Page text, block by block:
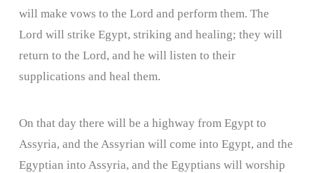
will make vows to the Lord and perform them. The
Lord will strike Egypt, striking and healing; they will
return to the Lord, and he will listen to their
supplications and heal them.
On that day there will be a highway from Egypt to
Assyria, and the Assyrian will come into Egypt, and the
Egyptian into Assyria, and the Egyptians will worship